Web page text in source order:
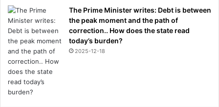
The Prime Minister writes: Debt is between
the peak moment and the path of
correction.. How does the state read
today’s burden?
2025-12-18